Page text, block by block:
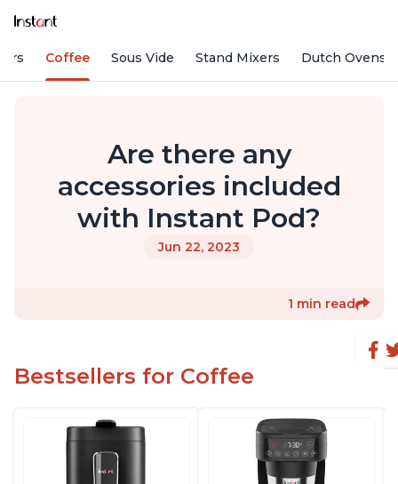
Coffee Sous Vide Stand Mixers Dutch Ovens
Are there any
accessories included
with Instant Pod?
Jun 22, 2023
1 min read
Bestsellers for Coffee